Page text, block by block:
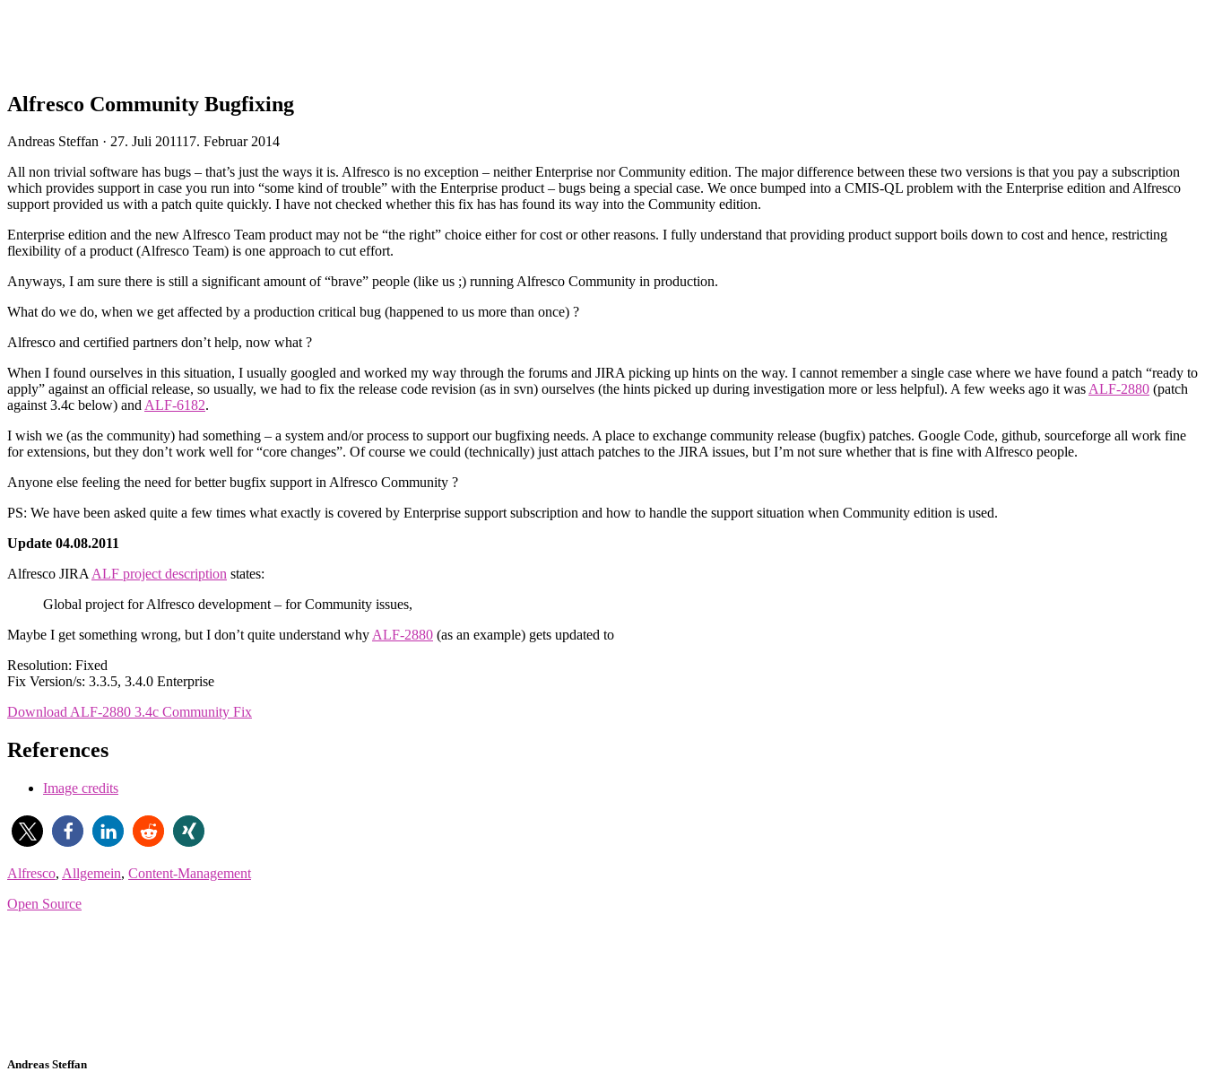
Alfresco Community Bugfixing
Andreas Steffan · Veröffentlicht
27. Juli 201117. Februar 2014
All non trivial software has bugs – that’s just the ways it is. Alfresco is no exception – neither Enterprise nor Community edition. The major difference between these two versions is that you pay a subscription
which provides support in case you run into “some kind of trouble” with the Enterprise product – bugs being a special case. We once bumped into a CMIS-QL problem with the Enterprise edition and Alfresco
support provided us with a patch quite quickly. I have not checked whether this fix has has found its way into the Community edition.
Enterprise edition and the new Alfresco Team product may not be “the right” choice either for cost or other reasons. I fully understand that providing product support boils down to cost and hence, restricting
flexibility of a product (Alfresco Team) is one approach to cut effort.
Anyways, I am sure there is still a significant amount of “brave” people (like us ;) running Alfresco Community in production.
What do we do, when we get affected by a production critical bug (happened to us more than once) ?
Alfresco and certified partners don’t help, now what ?
When I found ourselves in this situation, I usually googled and worked my way through the forums and JIRA picking up hints on the way. I cannot remember a single case where we have found a patch “ready to
apply” against an official release, so usually, we had to fix the release code revision (as in svn) ourselves (the hints picked up during investigation more or less helpful). A few weeks ago it wasALF-2880 (patch
against 3.4c below) andALF-6182.
I wish we (as the community) had something – a system and/or process to support our bugfixing needs. A place to exchange community release (bugfix) patches. Google Code, github, sourceforge all work fine
for extensions, but they don’t work well for “core changes”. Of course we could (technically) just attach patches to the JIRA issues, but I’m not sure whether that is fine with Alfresco people.
Anyone else feeling the need for better bugfix support in Alfresco Community ?
PS: We have been asked quite a few times what exactly is covered by Enterprise support subscription and how to handle the support situation when Community edition is used.
Update 04.08.2011
Alfresco JIRAALF project description states:
Global project for Alfresco development – for Community issues,
Maybe I get something wrong, but I don’t quite understand whyALF-2880 (as an example) gets updated to
Resolution: Fixed
Fix Version/s: 3.3.5, 3.4.0 Enterprise
Download ALF-2880 3.4c Community Fix
References
Image credits
Alfresco, Allgemein, Content-Management
Open Source
Andreas Steffan